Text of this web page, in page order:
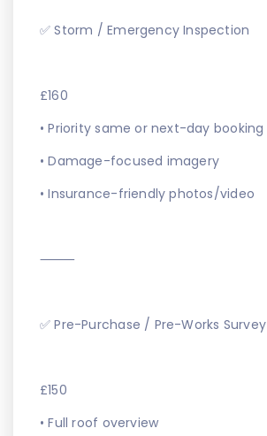
✅ Storm / Emergency Inspection
£160
• Priority same or next-day booking
• Damage-focused imagery
• Insurance-friendly photos/video
⸻
✅ Pre-Purchase / Pre-Works Survey
£150
• Full roof overview